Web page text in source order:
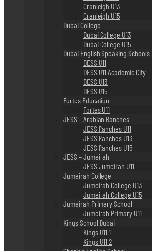
Cranleigh U13
Cranleigh U15
Dubai College
Dubai College U13
Dubai College U15
Dubai English Speaking Schools
DESS U11
DESS U11 Academic City
DESS U13
DESS U15
Fortes Education
Fortes U11
JESS – Arabian Ranches
JESS Ranches U11
JESS Ranches U13
JESS Ranches U15
JESS – Jumeirah
JESS Jumeirah U11
Jumeirah College
Jumeirah College U13
Jumeirah College U15
Jumeirah Primary School
Jumeirah Primary U11
Kings School Dubai
Kings U11 1
Kings U11 2